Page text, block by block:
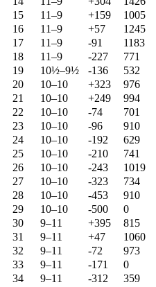
15
11–9 +159 1005
16
11–9 +57 1245
17
11–9 -91 1183
18
11–9 -227 771
19
10½–9½ -136 532
20
10–10 +323 976
21
10–10 +249 994
22
10–10 -74 701
23
10–10 -96 910
24
10–10 -192 629
25
10–10 -210 741
26
10–10 -243 1019
27
10–10 -323 734
28
10–10 -453 910
29
10–10 -500 0
30
9–11 +395 815
31
9–11 +47 1060
32
9–11 -72 973
33
9–11 -171 0
34
9–11 -312 359